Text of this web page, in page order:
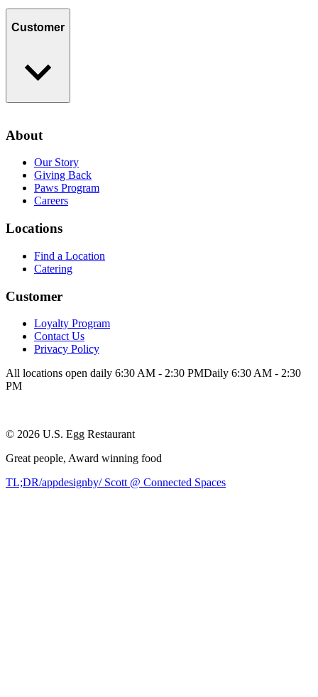
Find a Location
Catering
Customer
Contact Us
About
Our Story
Giving Back
Paws Program
Careers
Locations
Find a Location
Catering
Customer
Loyalty Program
Contact Us
Privacy Policy
All locations open daily 6:30 AM - 2:30 PMDaily 6:30 AM - 2:30
PM
© 2026 U.S. Egg Restaurant
Great people, Award winning food
TL;DR/appdesignby/ Scott @ Connected Spaces